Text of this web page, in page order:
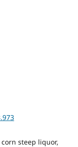
steep liquor,